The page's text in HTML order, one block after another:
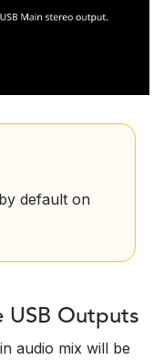
default on
USB Outputs
audio mix will be